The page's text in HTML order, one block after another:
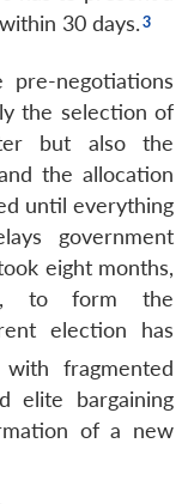
30 days.
pre-negotiations
the selection of
but also the
the allocation
until everything
government
eight months,
to form the
election has
fragmented
elite bargaining
of a new